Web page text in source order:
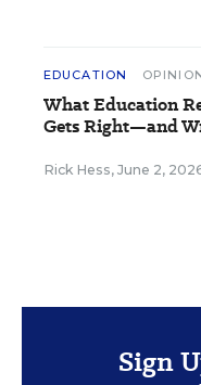
EDUCATION
What Education
Gets Right—and
Rick Hess, June 2,
Sign